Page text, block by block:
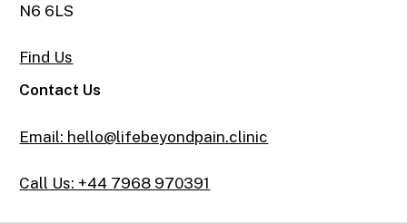
N6 6LS
Find Us
Contact Us
Email: hello@lifebeyondpain.clinic
Call Us: +44 7968 970391